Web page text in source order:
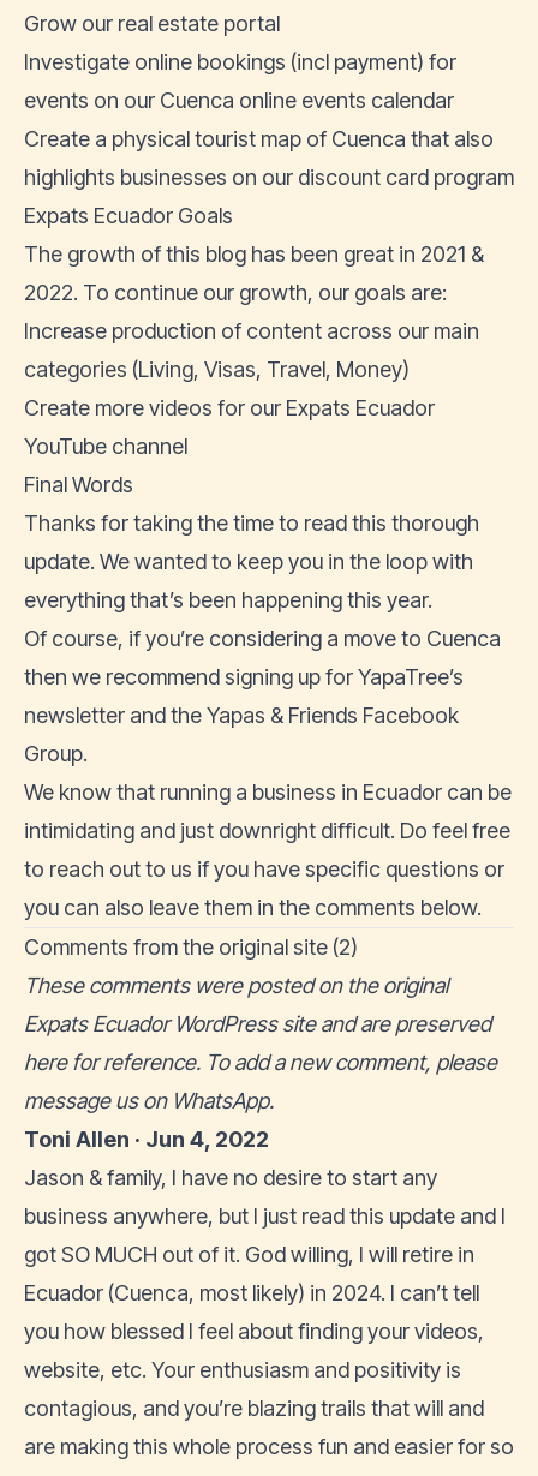
Grow our real estate portal
Investigate online bookings (incl payment) for
events on our Cuenca online events calendar
Create a physical tourist map of Cuenca that also
highlights businesses on our discount card program
Expats Ecuador Goals
The growth of this blog has been great in 2021 &
2022. To continue our growth, our goals are:
Increase production of content across our main
categories (Living, Visas, Travel, Money)
Create more videos for our Expats Ecuador
YouTube channel
Final Words
Thanks for taking the time to read this thorough
update. We wanted to keep you in the loop with
everything that’s been happening this year.
Of course, if you’re considering a move to Cuenca
then we recommend signing up forYapaTree’s
newsletter and theYapas & Friends Facebook
Group.
We know that running a business in Ecuador can be
intimidating and just downright difficult. Do feel free
to reach out to us if you have specific questions or
you can also leave them in the comments below.
Comments from the original site (2)
These comments were posted on the original
Expats Ecuador WordPress site and are preserved
here for reference. To add a new comment, please
message us on WhatsApp.
Toni Allen · Jun 4, 2022
Jason & family, I have no desire to start any
business anywhere, but I just read this update and I
got SO MUCH out of it. God willing, I will retire in
Ecuador (Cuenca, most likely) in 2024. I can’t tell
you how blessed I feel about finding your videos,
website, etc. Your enthusiasm and positivity is
contagious, and you’re blazing trails that will and
are making this whole process fun and easier for so